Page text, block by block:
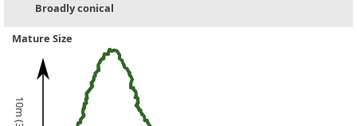
Broadly conical
Mature Size